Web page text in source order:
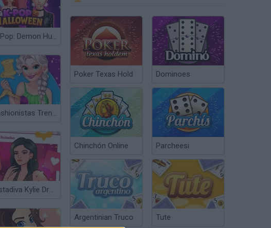
K-Pop: Demon Hunters Halloween Fashion
Fashionistas Trendy Vibes
Instadiva Kylie Dress Up
Poker Texas Hold Dominoes
Chinchón Online Parcheesi
Argentinian Truco Tute